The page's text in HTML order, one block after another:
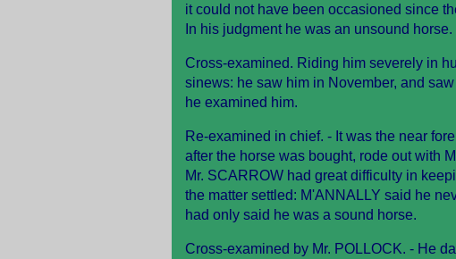
it could not have been occasioned since
In his judgment he was an unsound horse.
Cross-examined. Riding him severely in
sinews: he saw him in November, and
he examined him.
Re-examined in chief. - It was the near
after the horse was bought, rode out with
Mr. SCARROW had great difficulty in
the matter settled: M'ANNALLY said he
had only said he was a sound horse.
Cross-examined by Mr. POLLOCK. - He